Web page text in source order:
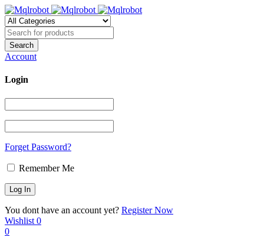
Account
Login
Forget Password?
Remember Me
You dont have an account yet? Register Now
Wishlist 0
0